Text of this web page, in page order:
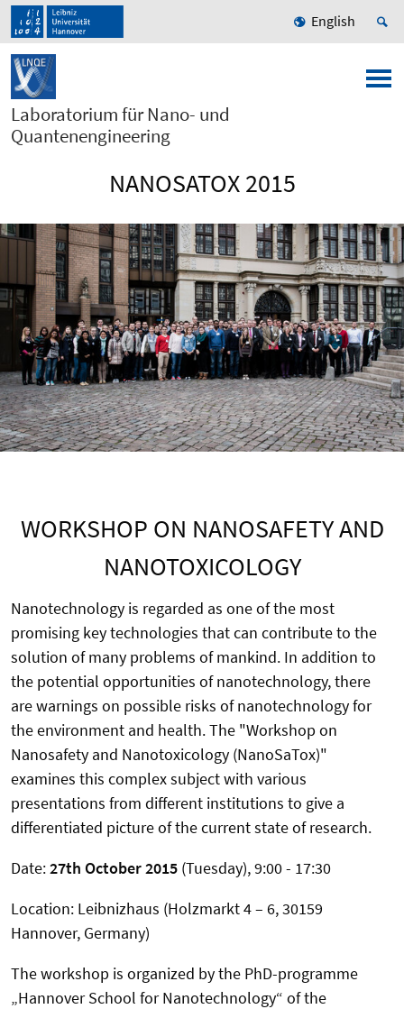
English
Laboratorium für Nano- und
Quantenengineering
NANOSATOX 2015
WORKSHOP ON NANOSAFETY AND
NANOTOXICOLOGY
Nanotechnology is regarded as one of the most
promising key technologies that can contribute to the
solution of many problems of mankind. In addition to
the potential opportunities of nanotechnology, there
are warnings on possible risks of nanotechnology for
the environment and health. The "Workshop on
Nanosafety and Nanotoxicology (NanoSaTox)"
examines this complex subject with various
presentations from different institutions to give a
differentiated picture of the current state of research.
Date:27th October 2015 (Tuesday), 9:00 - 17:30
Location: Leibnizhaus (Holzmarkt 4 – 6, 30159
Hannover, Germany)
The workshop is organized by the PhD-programme
„Hannover School for Nanotechnology“ of the